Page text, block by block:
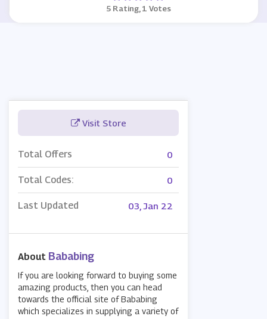
5 Rating, 1 Votes
Visit Store
Total Offers 0
Total Codes: 0
Last Updated 03, Jan 22
About Bababing
If you are looking forward to buying some
amazing products, then you can head
towards the official site of Bababing
which specializes in supplying a variety of